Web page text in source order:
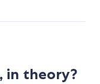
in theory?